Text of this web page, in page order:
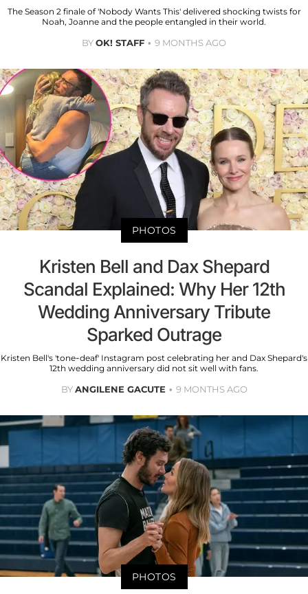
The Season 2 finale of 'Nobody Wants This' delivered shocking twists for
Noah, Joanne and the people entangled in their world.
BYOK! STAFF 9 MONTHS AGO
PHOTOS
Kristen Bell and Dax Shepard
Scandal Explained: Why Her 12th
Wedding Anniversary Tribute
Sparked Outrage
Kristen Bell's 'tone-deaf' Instagram post celebrating her and Dax Shepard's
12th wedding anniversary did not sit well with fans.
BYANGILENE GACUTE 9 MONTHS AGO
PHOTOS